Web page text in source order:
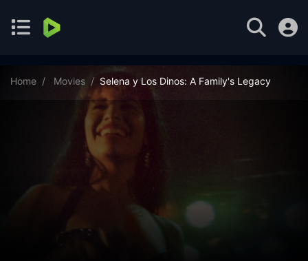
Home Movies Selena y Los Dinos: A Family's Legacy